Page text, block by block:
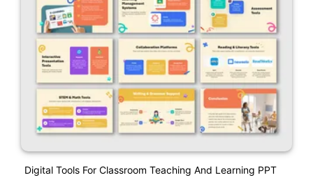
Digital Tools For Classroom Teaching And Learning PPT